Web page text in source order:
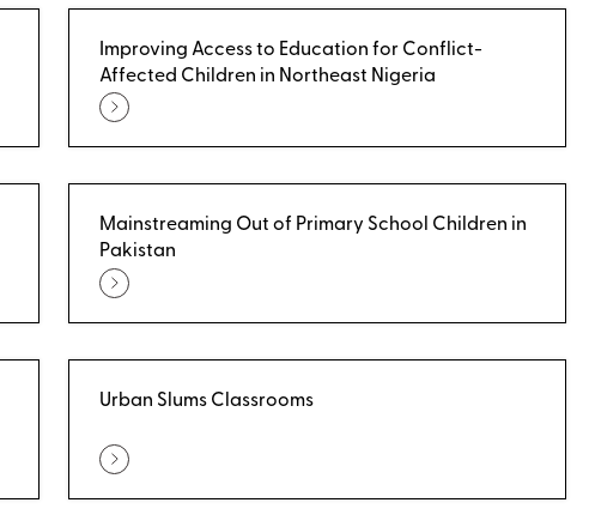
Improving Access to Education for Conflict-
Affected Children in Northeast Nigeria
Mainstreaming Out of Primary School Children in
Pakistan
Urban Slums Classrooms